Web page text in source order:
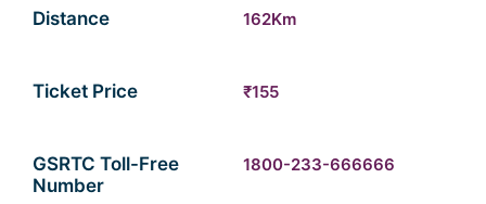
Distance 162Km
Ticket Price ₹155
GSRTC Toll-Free
Number
1800-233-666666